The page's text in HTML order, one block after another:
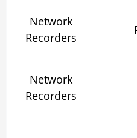
Network
Recorders
Network
Recorders